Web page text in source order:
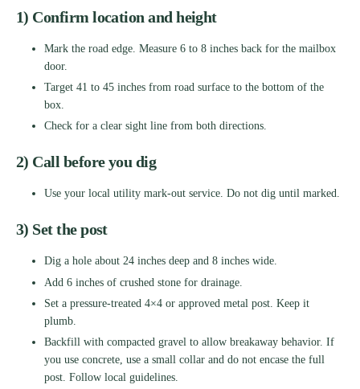
1) Confirm location and height
Mark the road edge. Measure 6 to 8 inches back for the mailbox
door.
Target 41 to 45 inches from road surface to the bottom of the
box.
Check for a clear sight line from both directions.
2) Call before you dig
Use your local utility mark-out service. Do not dig until marked.
3) Set the post
Dig a hole about 24 inches deep and 8 inches wide.
Add 6 inches of crushed stone for drainage.
Set a pressure-treated 4×4 or approved metal post. Keep it
plumb.
Backfill with compacted gravel to allow breakaway behavior. If
you use concrete, use a small collar and do not encase the full
post. Follow local guidelines.